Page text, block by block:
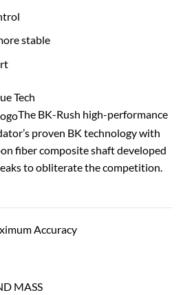
stable
The BK-Rush high-performance
proven BK technology with
fiber composite shaft developed
to obliterate the competition.
MASS